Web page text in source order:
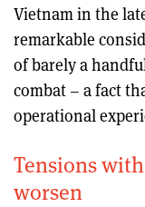
Vietnam in the
remarkable
of barely a
combat – a fact
operational
Tensions
worsen